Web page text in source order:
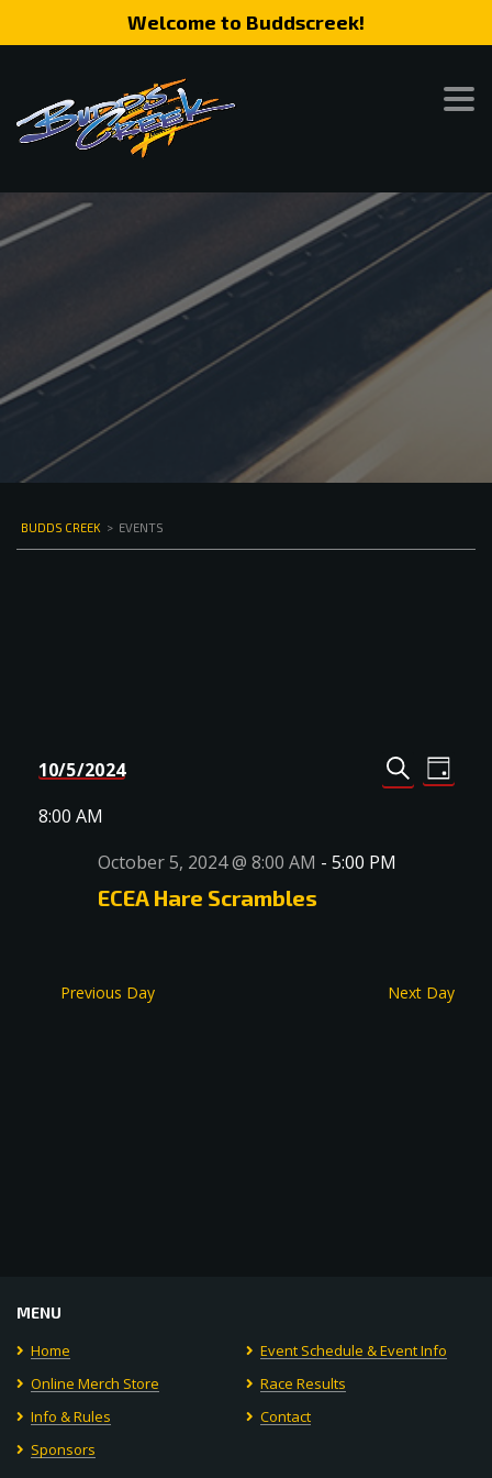
Welcome to Buddscreek!
BUDDS CREEK > EVENTS
Events
Views
SEARCH
DAY
10/5/2024
date.
8:00 AM
October 5, 2024 @ 8:00 AM - 5:00 PM
ECEA Hare Scrambles
Previous Day Next Day
MENU
Home
Event Schedule & Event Info
Online Merch Store
Race Results
Info & Rules
Contact
Sponsors